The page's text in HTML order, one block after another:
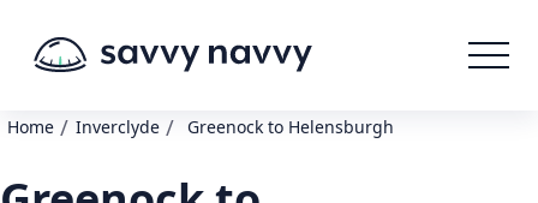
Home / Inverclyde / Greenock to Helensburgh